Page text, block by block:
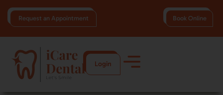
Request an Appointment Book Online
Login